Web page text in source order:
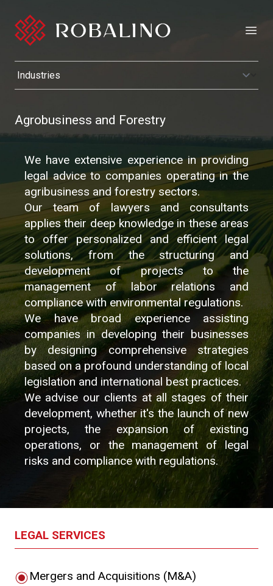
Agrobusiness and Forestry
We have extensive experience in providing
legal advice to companies operating in the
agribusiness and forestry sectors.
Our team of lawyers and consultants
applies their deep knowledge in these areas
to offer personalized and efficient legal
solutions, from the structuring and
development of projects to the
management of labor relations and
compliance with environmental regulations.
We have broad experience assisting
companies in developing their businesses
by designing comprehensive strategies
based on a profound understanding of local
legislation and international best practices.
We advise our clients at all stages of their
development, whether it's the launch of new
projects, the expansion of existing
operations, or the management of legal
risks and compliance with regulations.
LEGAL SERVICES
Mergers and Acquisitions (M&A)